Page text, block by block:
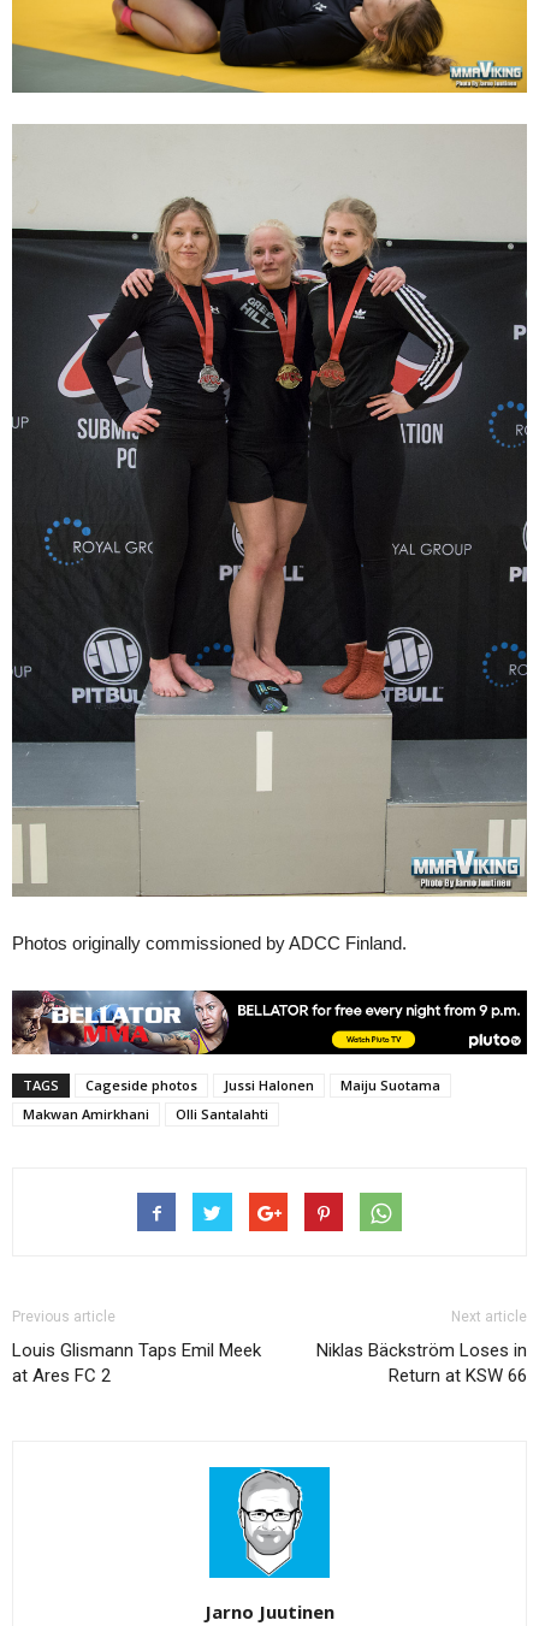
Photos originally commissioned by ADCC Finland.
TAGS Cageside photos Jussi Halonen
Maiju Suotama
Makwan Amirkhani
Olli Santalahti
Previous article
Louis Glismann Taps Emil Meek
at Ares FC 2
Next article
Niklas Bäckström Loses in
Return at KSW 66
Jarno Juutinen